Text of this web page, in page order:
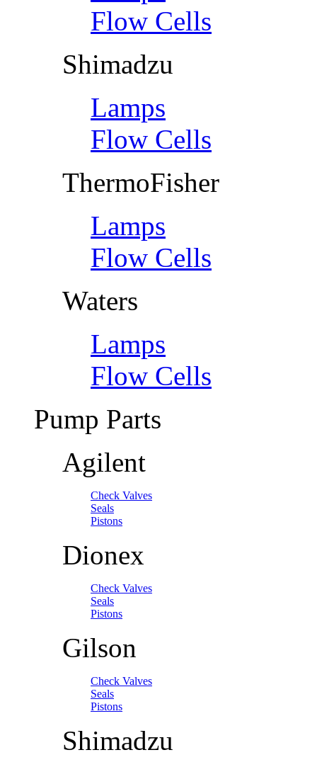
Flow Cells
Shimadzu
Lamps
Flow Cells
ThermoFisher
Lamps
Flow Cells
Waters
Lamps
Flow Cells
Pump Parts
Agilent
Check Valves
Seals
Pistons
Dionex
Check Valves
Seals
Pistons
Gilson
Check Valves
Seals
Pistons
Shimadzu